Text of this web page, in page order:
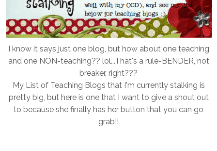
I know it says just one blog, but how about one teaching
and one NON-teaching?? lol...That's a rule-BENDER, not
breaker, right???
My List of Teaching Blogs that I'm currently stalking is
pretty big, but here is one that I want to give a shout out
to because she finally has her button that you can go
grab!!